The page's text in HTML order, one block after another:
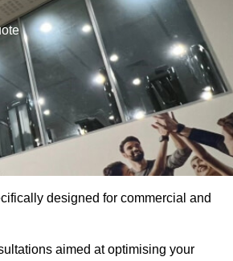
designed for commercial and
aimed at optimising your